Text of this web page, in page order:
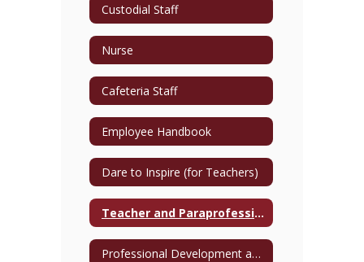
Custodial Staff
Nurse
Cafeteria Staff
Employee Handbook
Dare to Inspire (for Teachers)
Teacher and Paraprofessional Directory
Professional Development and Training Opportunities